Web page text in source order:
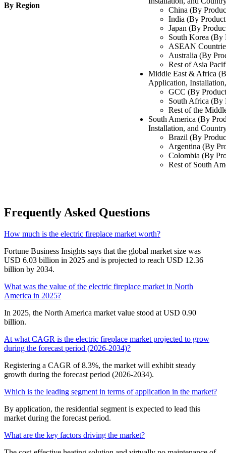
By Region
China (By
India (By
Japan (By
South Korea (By
ASEAN
Australia (By
Rest of Asia
Middle East & Africa
Application,
GCC (By
South Africa (By
Rest of the
South America (By
Installation, and
Brazil (By
Argentina (By
Colombia (By
Rest of South
Frequently Asked Questions
How much is the electric fireplace market worth?
Fortune Business Insights says that the global market size was
USD 6.03 billion in 2025 and is projected to reach USD 12.36
billion by 2034.
What was the value of the electric fireplace market in North
America in 2025?
In 2025, the North America market value stood at USD 0.90
billion.
At what CAGR is the electric fireplace market projected to grow
during the forecast period (2026-2034)?
Registering a CAGR of 8.3%, the market will exhibit steady
growth during the forecast period (2026-2034).
Which is the leading segment in terms of application in the market?
By application, the residential segment is expected to lead this
market during the forecast period.
What are the key factors driving the market?